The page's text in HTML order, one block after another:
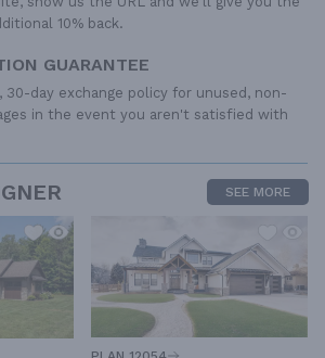
10% back.
GUARANTEE
day exchange policy for unused, non-
in the event you aren't satisfied with
SEE MORE